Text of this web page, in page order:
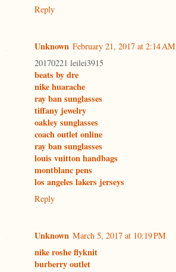
Reply
Unknown February 21, 2017 at 2:14 AM
20170221 leilei3915
beats by dre
nike huarache
ray ban sunglasses
tiffany jewelry
oakley sunglasses
coach outlet online
ray ban sunglasses
louis vuitton handbags
montblanc pens
los angeles lakers jerseys
Reply
Unknown March 5, 2017 at 10:19 PM
nike roshe flyknit
burberry outlet